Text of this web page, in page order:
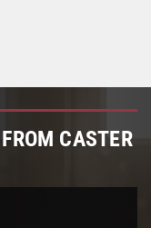
CASTER